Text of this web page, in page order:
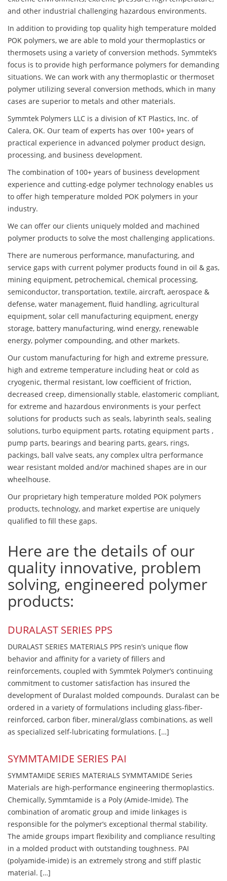
and other industrial challenging hazardous environments.
In addition to providing top quality high temperature molded
POK polymers, we are able to mold your thermoplastics or
thermosets using a variety of conversion methods. Symmtek’s
focus is to provide high performance polymers for demanding
situations. We can work with any thermoplastic or thermoset
polymer utilizing several conversion methods, which in many
cases are superior to metals and other materials.
Symmtek Polymers LLC is a division of KT Plastics, Inc. of
Calera, OK. Our team of experts has over 100+ years of
practical experience in advanced polymer product design,
processing, and business development.
The combination of 100+ years of business development
experience and cutting-edge polymer technology enables us
to offer high temperature molded POK polymers in your
industry.
We can offer our clients uniquely molded and machined
polymer products to solve the most challenging applications.
There are numerous performance, manufacturing, and
service gaps with current polymer products found in oil & gas,
mining equipment, petrochemical, chemical processing,
semiconductor, transportation, textile, aircraft, aerospace &
defense, water management, fluid handling, agricultural
equipment, solar cell manufacturing equipment, energy
storage, battery manufacturing, wind energy, renewable
energy, polymer compounding, and other markets.
Our custom manufacturing for high and extreme pressure,
high and extreme temperature including heat or cold as
cryogenic, thermal resistant, low coefficient of friction,
decreased creep, dimensionally stable, elastomeric compliant,
for extreme and hazardous environments is your perfect
solutions for products such as seals, labyrinth seals, sealing
solutions, turbo equipment parts, rotating equipment parts ,
pump parts, bearings and bearing parts, gears, rings,
packings, ball valve seats, any complex ultra performance
wear resistant molded and/or machined shapes are in our
wheelhouse.
Our proprietary high temperature molded POK polymers
products, technology, and market expertise are uniquely
qualified to fill these gaps.
Here are the details of our
quality innovative, problem
solving, engineered polymer
products:
DURALAST SERIES PPS
DURALAST SERIES MATERIALS PPS resin’s unique flow
behavior and affinity for a variety of fillers and
reinforcements, coupled with Symmtek Polymer’s continuing
commitment to customer satisfaction has insured the
development of Duralast molded compounds. Duralast can be
ordered in a variety of formulations including glass-fiber-
reinforced, carbon fiber, mineral/glass combinations, as well
as specialized self-lubricating formulations. […]
SYMMTAMIDE SERIES PAI
SYMMTAMIDE SERIES MATERIALS SYMMTAMIDE Series
Materials are high-performance engineering thermoplastics.
Chemically, Symmtamide is a Poly (Amide-Imide). The
combination of aromatic group and imide linkages is
responsible for the polymer’s exceptional thermal stability.
The amide groups impart flexibility and compliance resulting
in a molded product with outstanding toughness. PAI
(polyamide-imide) is an extremely strong and stiff plastic
material. […]